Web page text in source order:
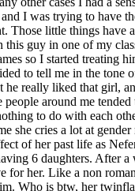
I was trying to have
Those little things have
this guy in one of my
so I started treating
to tell me in the tone
he really liked that girl,
around me tended
to do with each
she cries a lot at
of her past life as
6 daughters. After
for her. Like a non
Who is btw, her